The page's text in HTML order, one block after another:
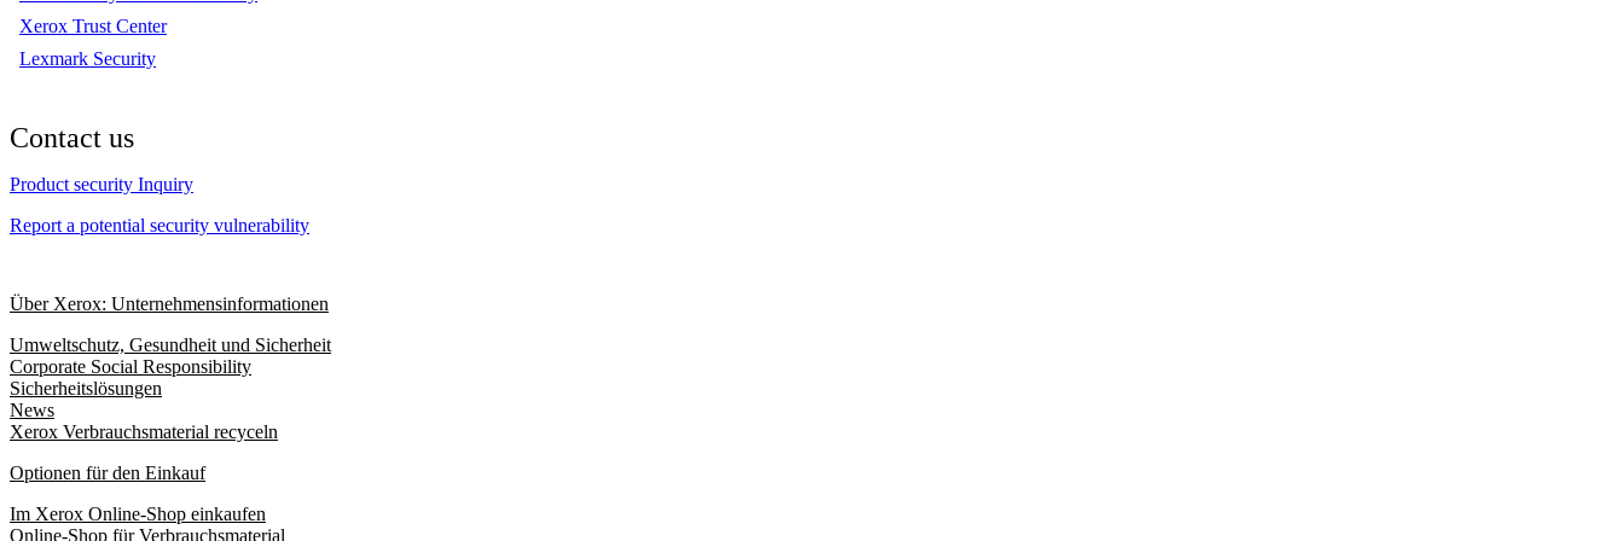
Xerox Trust Center
Lexmark Security
Contact us
Product security Inquiry
Report a potential security vulnerability
Über Xerox: Unternehmensinformationen
Umweltschutz, Gesundheit und Sicherheit
Corporate Social Responsibility
Sicherheitslösungen
News
Xerox Verbrauchsmaterial recyceln
Optionen für den Einkauf
Im Xerox Online-Shop einkaufen
Online-Shop für Verbrauchsmaterial